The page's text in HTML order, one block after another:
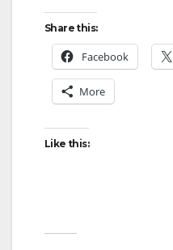
Share this:
Facebook
More
Like this: